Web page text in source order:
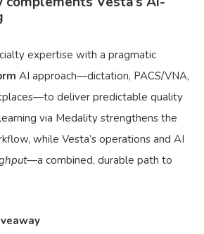
expertise with a pragmatic
AI approach—dictation, PACS/VNA,
deliver predictable quality
via Medality strengthens the
while Vesta’s operations and AI
—a combined, durable path to